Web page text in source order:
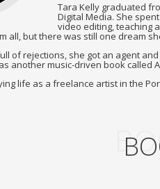
Tara Kelly graduated
Digital Media. She
video editing, teaching
all, but there was still one dream
of rejections, she got an agent
another music-driven book called
life as a freelance artist in the